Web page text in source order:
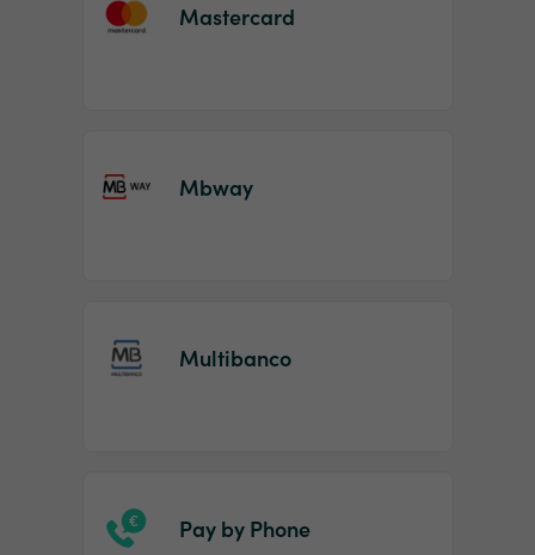
Mastercard
Mbway
Multibanco
Pay by Phone